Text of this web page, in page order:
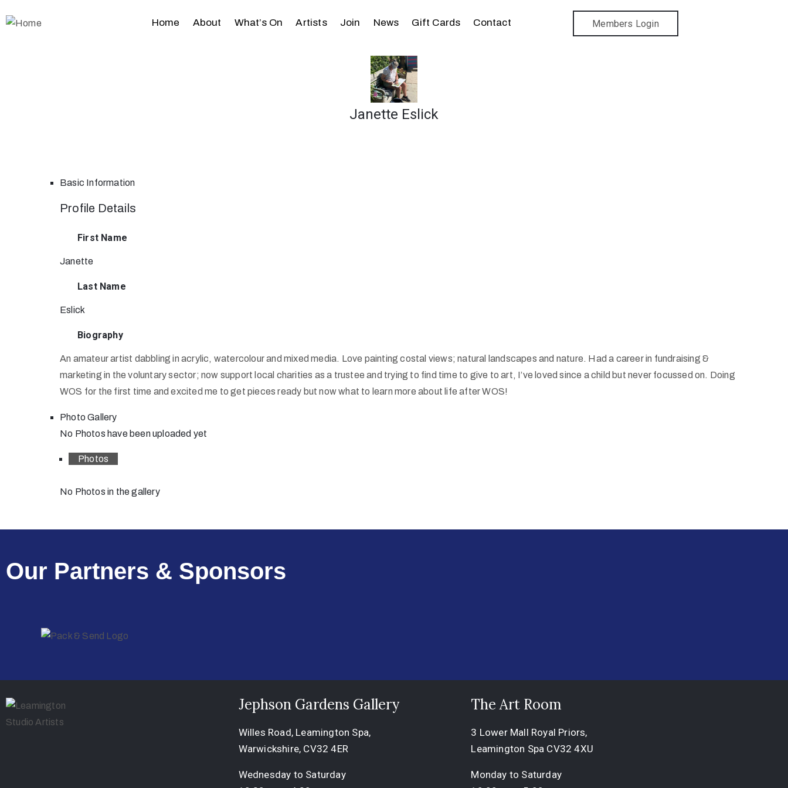
Home About What’s On Artists Join News Gift Cards Contact Members Login
Janette Eslick
Basic Information
Profile Details
First Name
Janette
Last Name
Eslick
Biography
An amateur artist dabbling in acrylic, watercolour and mixed media. Love painting costal views; natural landscapes and nature. Had a career in fundraising &
marketing in the voluntary sector; now support local charities as a trustee and trying to find time to give to art, I’ve loved since a child but never focussed on. Doing
WOS for the first time and excited me to get pieces ready but now what to learn more about life after WOS!
Photo Gallery
No Photos have been uploaded yet
Photos
No Photos in the gallery
Our Partners & Sponsors
Jephson Gardens Gallery
Willes Road, Leamington Spa,
Warwickshire, CV32 4ER
Wednesday to Saturday
The Art Room
3 Lower Mall Royal Priors,
Leamington Spa CV32 4XU
Monday to Saturday